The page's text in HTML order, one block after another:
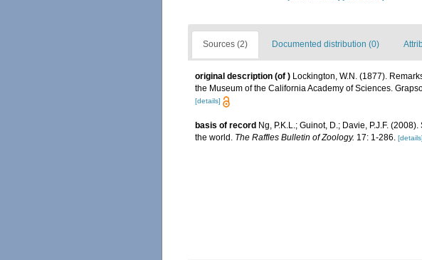
Sources (2) Documented distribution (0)
original description (of ) Lockington, W.N. (1877).
the Museum of the California Academy of Sciences.
[details]
basis of record Ng, P.K.L.; Guinot, D.; Davie, P.J.F.
the world. The Raffles Bulletin of Zoology. 17: 1-286. [details]